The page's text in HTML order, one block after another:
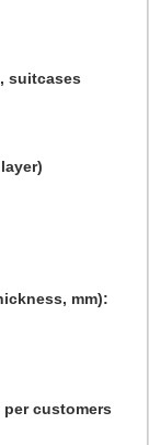
suitcases
mm):
customers